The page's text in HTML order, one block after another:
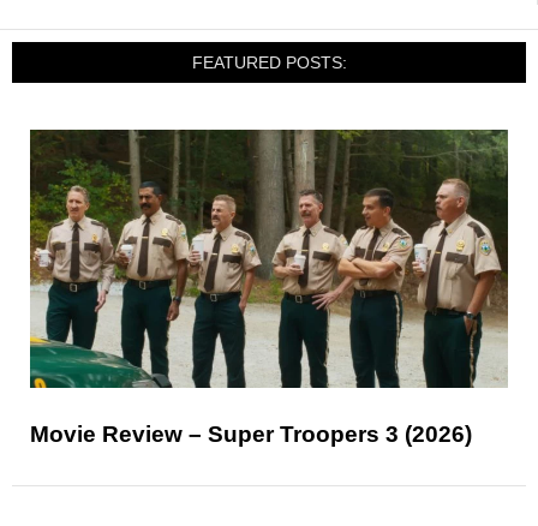
FEATURED POSTS:
Movie Review – Super Troopers 3 (2026)